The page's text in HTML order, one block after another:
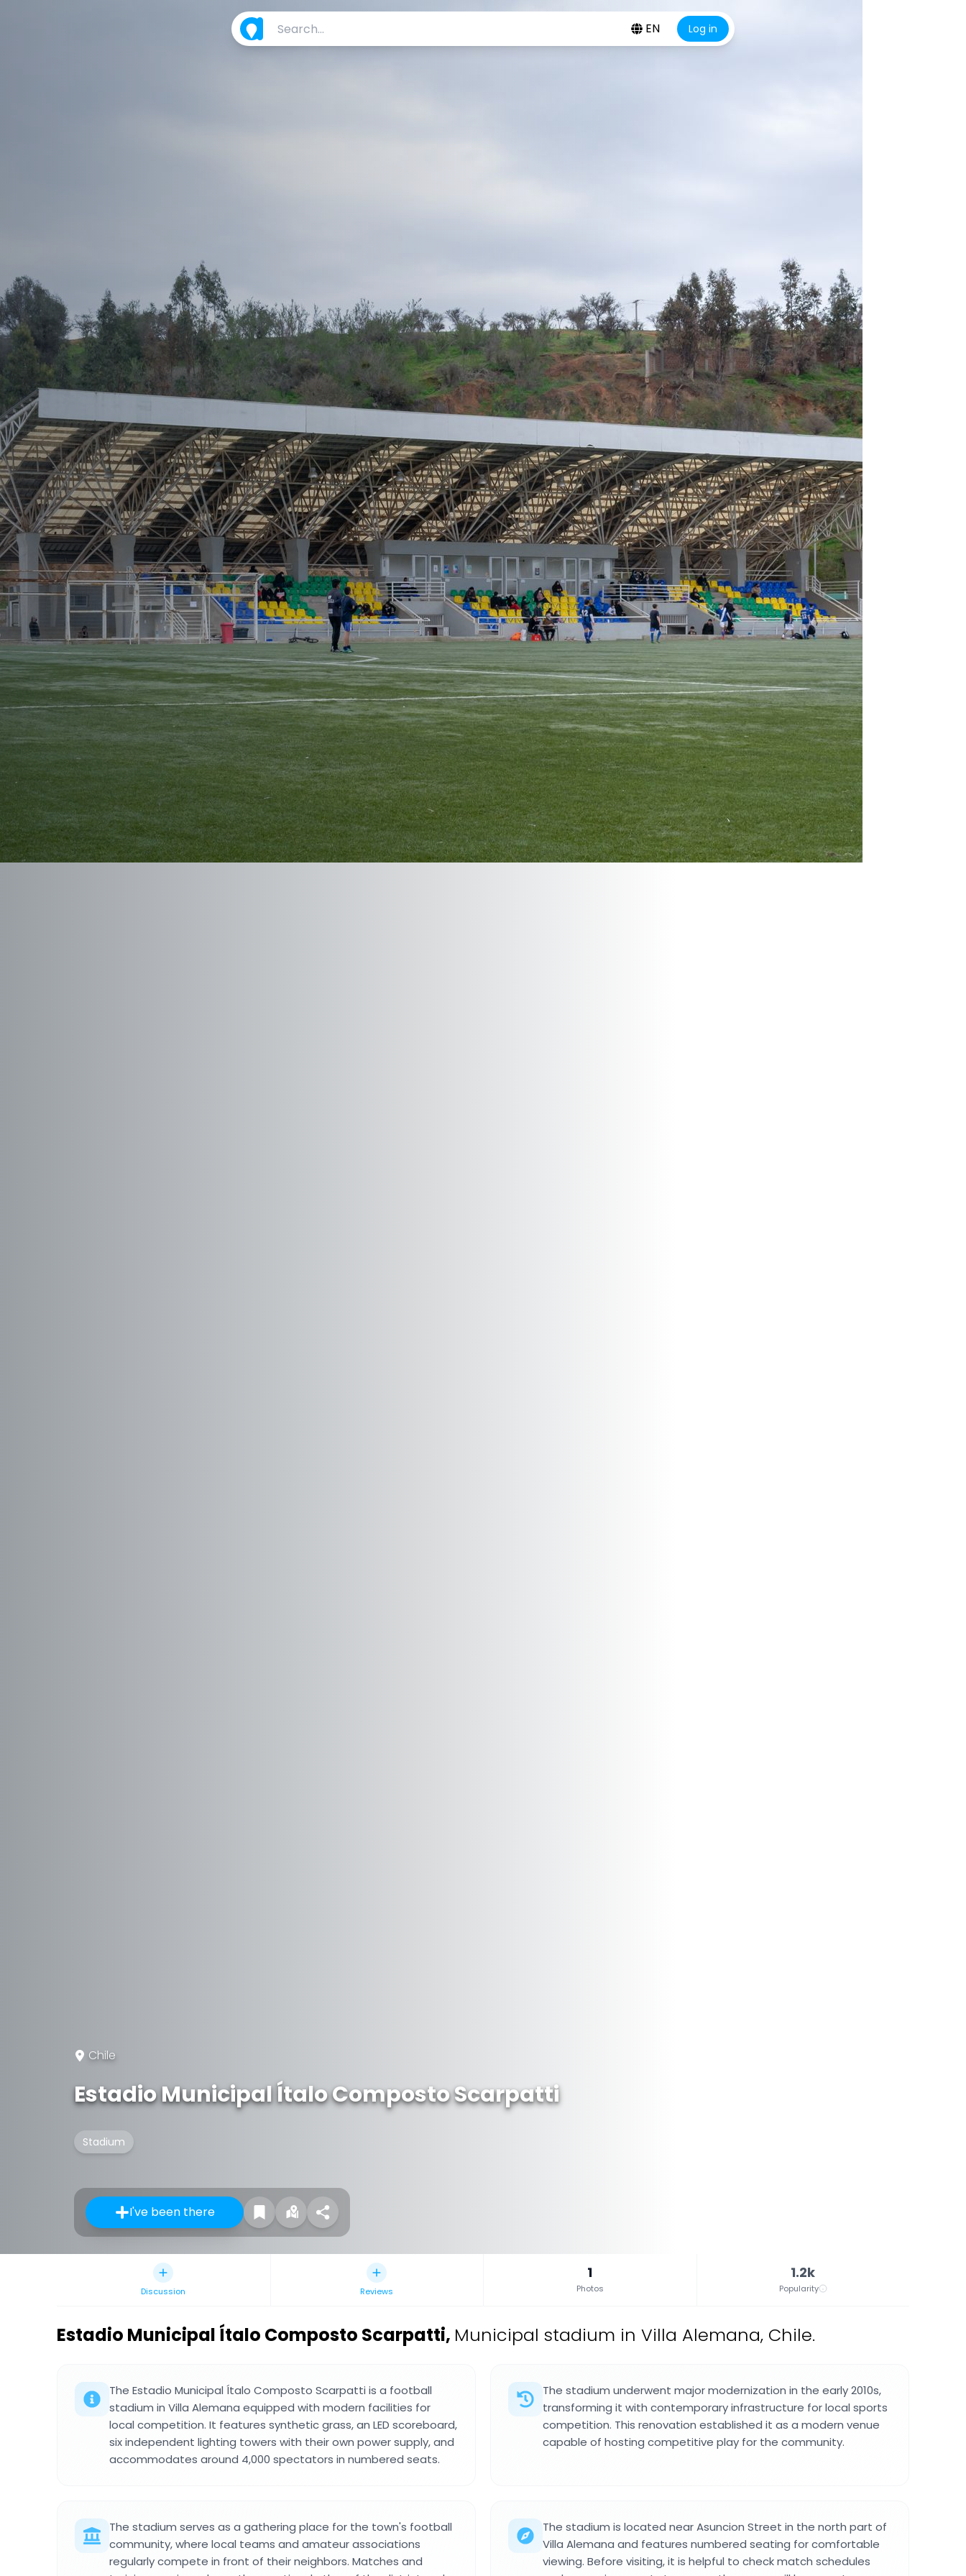
EN Log in
Chile
Estadio Municipal Ítalo Composto Scarpatti
Stadium
I've been there
Discussion Reviews
1
Photos
1.2k
Popularity
Estadio Municipal Ítalo Composto Scarpatti, Municipal stadium in Villa Alemana, Chile.
The Estadio Municipal Ítalo Composto Scarpatti is a football
stadium in Villa Alemana equipped with modern facilities for
local competition. It features synthetic grass, an LED scoreboard,
six independent lighting towers with their own power supply, and
accommodates around 4,000 spectators in numbered seats.
The stadium underwent major modernization in the early 2010s,
transforming it with contemporary infrastructure for local sports
competition. This renovation established it as a modern venue
capable of hosting competitive play for the community.
The stadium serves as a gathering place for the town's football
community, where local teams and amateur associations
regularly compete in front of their neighbors. Matches and
The stadium is located near Asuncion Street in the north part of
Villa Alemana and features numbered seating for comfortable
viewing. Before visiting, it is helpful to check match schedules